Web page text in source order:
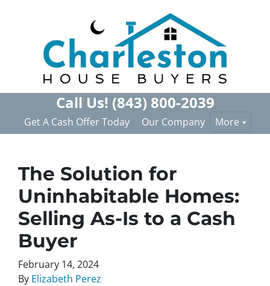
Call Us! (843) 800-2039
Get A Cash Offer Today Our Company More
The Solution for
Uninhabitable Homes:
Selling As-Is to a Cash
Buyer
February 14, 2024
By Elizabeth Perez